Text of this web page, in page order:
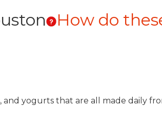
How do
yogurts that are all made daily